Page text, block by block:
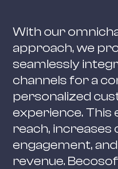
With our
approach, we
seamlessly
channels for a
personalized
experience. This
reach,
engagement,
revenue.